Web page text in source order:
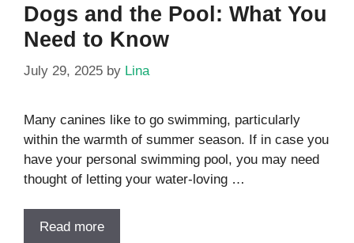
Dogs and the Pool: What You
Need to Know
July 29, 2025 by Lina
Many canines like to go swimming, particularly
within the warmth of summer season. If in case you
have your personal swimming pool, you may need
thought of letting your water-loving …
Read more